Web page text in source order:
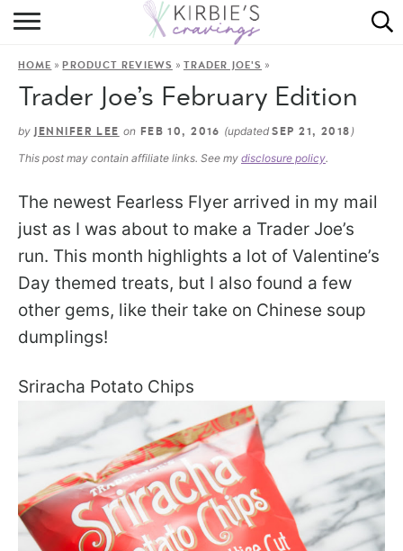
HOME
DINING
ON THE SIDE
HOME »PRODUCT REVIEWS » TRADER JOE'S »
Trader Joe’s February Edition
by JENNIFER LEE on FEB 10, 2016 (updatedSEP 21, 2018 )
This post may contain affiliate links. See my disclosure policy.
The newest Fearless Flyer arrived in my mail
just as I was about to make a Trader Joe’s
run. This month highlights a lot of Valentine’s
Day themed treats, but I also found a few
other gems, like their take on Chinese soup
dumplings!
Sriracha Potato Chips